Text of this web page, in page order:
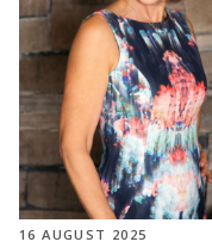
16 AUGUST 2025